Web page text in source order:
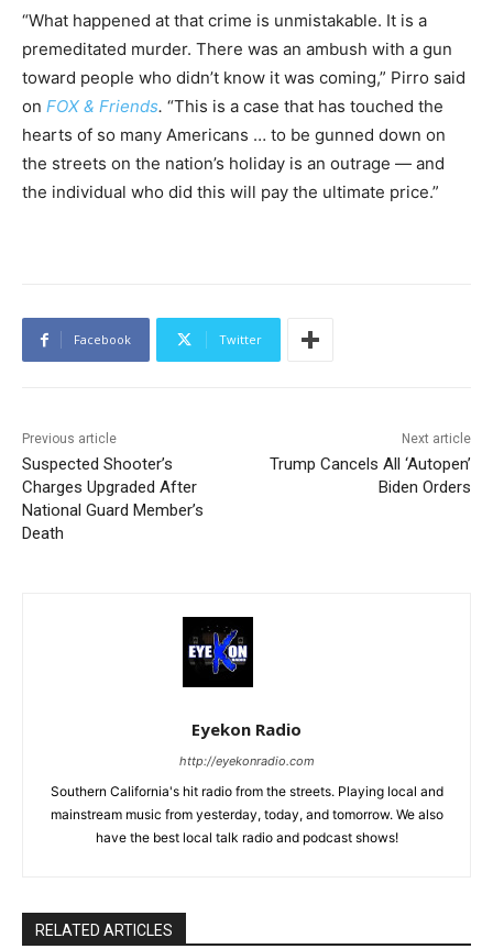
“What happened at that crime is unmistakable. It is a
premeditated murder. There was an ambush with a gun
toward people who didn’t know it was coming,” Pirro said
on FOX & Friends. “This is a case that has touched the
hearts of so many Americans … to be gunned down on
the streets on the nation’s holiday is an outrage — and
the individual who did this will pay the ultimate price.”
Facebook Twitter
Previous article
Suspected Shooter’s
Charges Upgraded After
National Guard Member’s
Death
Next article
Trump Cancels All ‘Autopen’
Biden Orders
Eyekon Radio
http://eyekonradio.com
Southern California's hit radio from the streets. Playing local and
mainstream music from yesterday, today, and tomorrow. We also
have the best local talk radio and podcast shows!
RELATED ARTICLES